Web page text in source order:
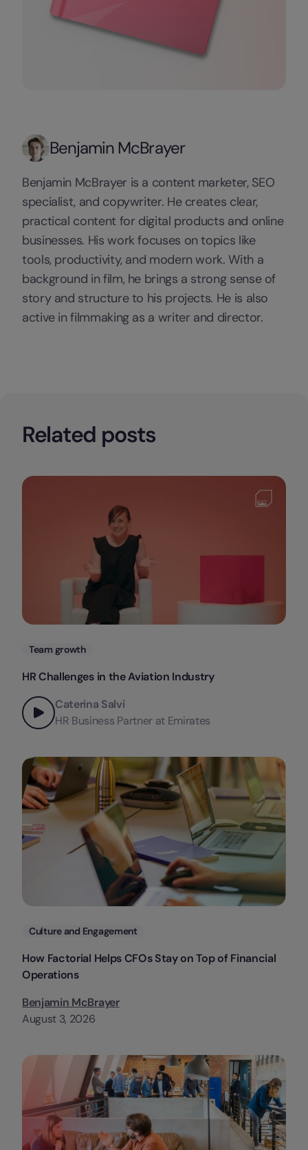
Benjamin McBrayer
Benjamin McBrayer is a content marketer, SEO
specialist, and copywriter. He creates clear,
practical content for digital products and online
businesses. His work focuses on topics like
tools, productivity, and modern work. With a
background in film, he brings a strong sense of
story and structure to his projects. He is also
active in filmmaking as a writer and director.
Related posts
Categories
Team growth
HR Challenges in the Aviation Industry
Caterina Salvi
HR Business Partner at Emirates
Categories
Culture and Engagement
How Factorial Helps CFOs Stay on Top of Financial
Operations
Benjamin McBrayer
August 3, 2026